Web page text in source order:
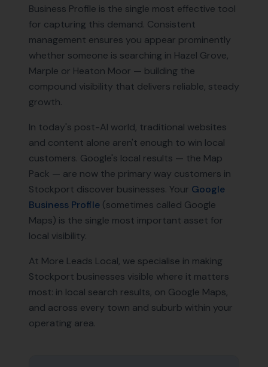
Business Profile is the single most effective tool
for capturing this demand. Consistent
management ensures you appear prominently
whether someone is searching in Hazel Grove,
Marple or Heaton Moor — building the
compound visibility that delivers reliable, steady
growth.
In today's post-AI world, traditional websites
and content alone aren't enough to win local
customers. Google's local results — the Map
Pack — are now the primary way customers in
Stockport discover businesses. Your Google
Business Profile (sometimes called Google
Maps) is the single most important asset for
local visibility.
At More Leads Local, we specialise in making
Stockport businesses visible where it matters
most: in local search results, on Google Maps,
and across every town and suburb within your
operating area.